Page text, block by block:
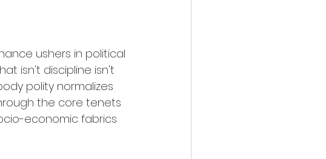
ushers in political
isn't discipline isn't
polity normalizes
the core tenets
economic fabrics